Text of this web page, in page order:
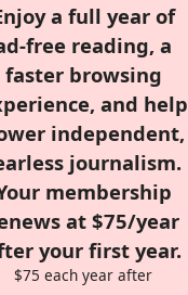
a full year of
free reading, a
faster browsing
and help
independent,
journalism.
membership
at $75/year
your first year.
$75 each year after